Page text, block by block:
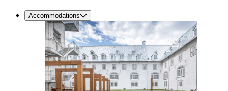
Accommodations